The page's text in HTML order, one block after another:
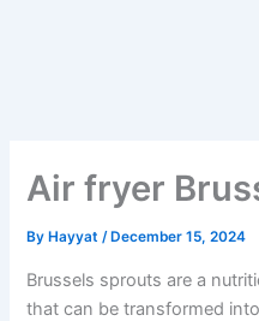
Air fryer
By Hayyat/ December 15, 2024
Brussels sprouts are a
that can be transformed